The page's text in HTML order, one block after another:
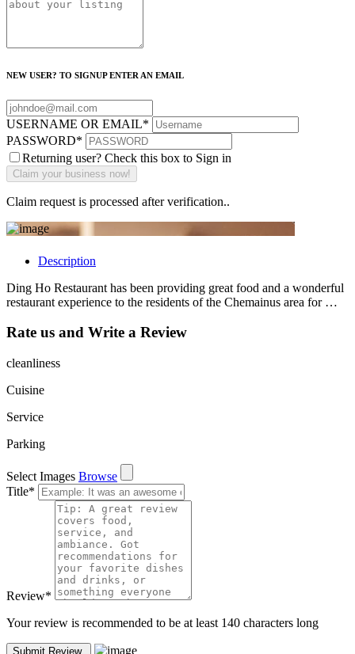
NEW USER? TO SIGNUP ENTER AN EMAIL
USERNAME OR EMAIL*
PASSWORD*
Returning user? Check this box to Sign in
Claim request is processed after verification..
Description
Ding Ho Restaurant has been providing great food and a wonderful
restaurant experience to the residents of the Chemainus area for …
Rate us and Write a Review
cleanliness
Cuisine
Service
Parking
Select Images Browse
Title*
Review*
Your review is recommended to be at least 140 characters long